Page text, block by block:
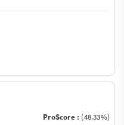
ProScore : (48.33%)